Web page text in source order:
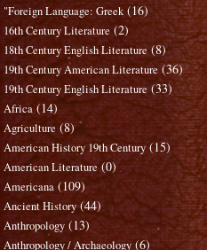
"Foreign Language: Greek (16)
16th Century Literature (2)
18th Century English Literature (8)
19th Century American Literature (36)
19th Century English Literature (33)
Africa (14)
Agriculture (8)
American History 19th Century (15)
American Literature (0)
Americana (109)
Ancient History (44)
Anthropology (13)
Anthropology / Archaeology (6)